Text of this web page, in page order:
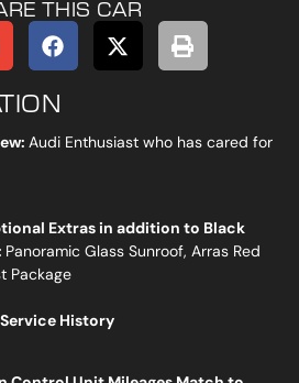
Audi Enthusiast who has cared for
Extras in addition to Black
Panoramic Glass Sunroof, Arras Red
Package
History
THIS CAR